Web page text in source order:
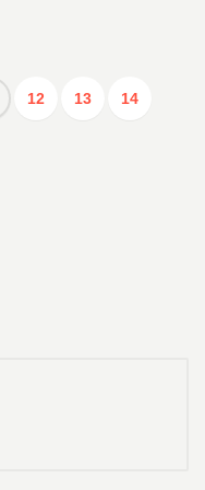
12 13 14